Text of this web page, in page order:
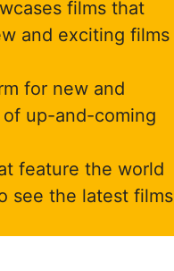
films that
and exciting films
for new and
up-and-coming
feature the world
see the latest films